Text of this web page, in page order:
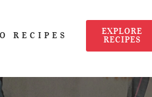
RECIPES
EXPLORE
RECIPES